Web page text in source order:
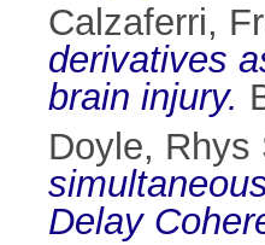
Calzaferri,
derivatives
brain injury.
Doyle, Rhys
Delay